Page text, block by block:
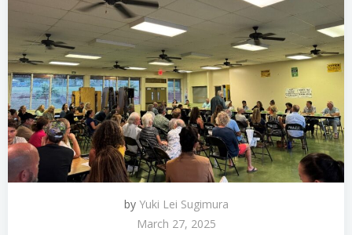
by Yuki Lei Sugimura
March 27, 2025